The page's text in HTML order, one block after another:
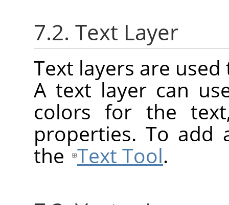
7.2. Text Layer
Text layers are
A text layer can
colors for the
properties. To add
the Text Tool.